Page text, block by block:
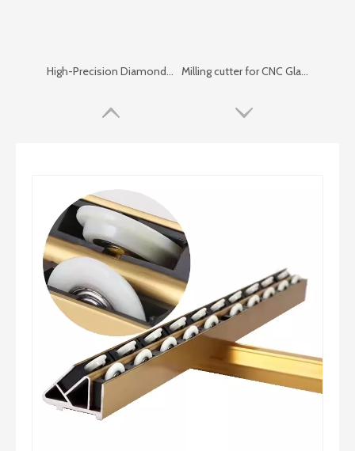
High-Precision Diamond Grinding Wheels for Glass Edging And Polishing Milling cutter for CNC Glass Center